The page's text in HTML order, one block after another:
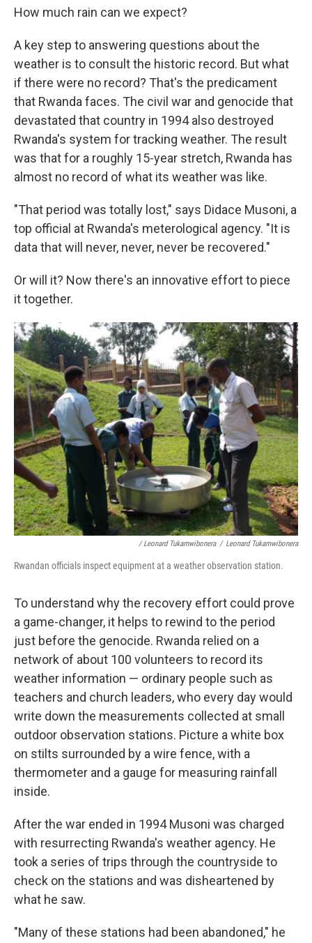
How much rain can we expect?
A key step to answering questions about the
weather is to consult the historic record. But what
if there were no record? That's the predicament
that Rwanda faces. The civil war and genocide that
devastated that country in 1994 also destroyed
Rwanda's system for tracking weather. The result
was that for a roughly 15-year stretch, Rwanda has
almost no record of what its weather was like.
"That period was totally lost," says Didace Musoni, a
top official at Rwanda's meterological agency. "It is
data that will never, never, never be recovered."
Or will it? Now there's an innovative effort to piece
it together.
/ Leonard Tukamwibonera / Leonard Tukamwibonera
Rwandan officials inspect equipment at a weather observation station.
To understand why the recovery effort could prove
a game-changer, it helps to rewind to the period
just before the genocide. Rwanda relied on a
network of about 100 volunteers to record its
weather information — ordinary people such as
teachers and church leaders, who every day would
write down the measurements collected at small
outdoor observation stations. Picture a white box
on stilts surrounded by a wire fence, with a
thermometer and a gauge for measuring rainfall
inside.
After the war ended in 1994 Musoni was charged
with resurrecting Rwanda's weather agency. He
took a series of trips through the countryside to
check on the stations and was disheartened by
what he saw.
"Many of these stations had been abandoned," he